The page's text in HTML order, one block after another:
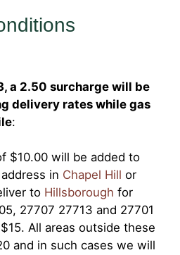
a 2.50 surcharge will be
delivery rates while gas
:
$10.00 will be added to
in Chapel Hill or
to Hillsborough for
27707 27713 and 27701
All areas outside these
and in such cases we will